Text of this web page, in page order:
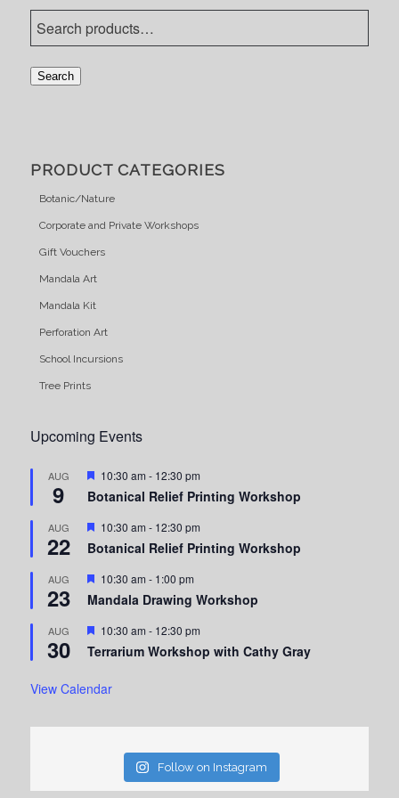
Search
PRODUCT CATEGORIES
Botanic/Nature
Corporate and Private Workshops
Gift Vouchers
Mandala Art
Mandala Kit
Perforation Art
School Incursions
Tree Prints
Upcoming Events
AUG
9
Featured
10:30 am - 12:30 pm
Botanical Relief Printing Workshop
AUG
22
Featured
10:30 am - 12:30 pm
Botanical Relief Printing Workshop
AUG
23
Featured
10:30 am - 1:00 pm
Mandala Drawing Workshop
AUG
30
Featured
10:30 am - 12:30 pm
Terrarium Workshop with Cathy Gray
View Calendar
Follow on Instagram